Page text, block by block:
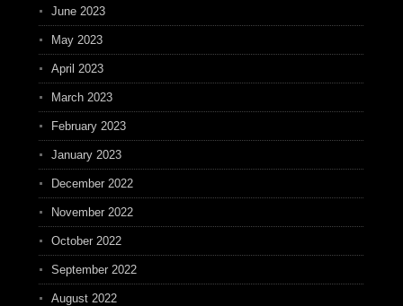
June 2023
May 2023
April 2023
March 2023
February 2023
January 2023
December 2022
November 2022
October 2022
September 2022
August 2022